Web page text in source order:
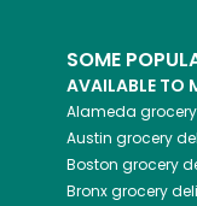
SOME
AVAILABLE TO
Alameda
Austin grocery
Boston grocery
Bronxgrocery